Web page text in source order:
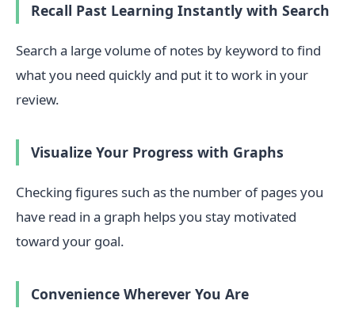
Recall Past Learning Instantly with Search
Search a large volume of notes by keyword to find
what you need quickly and put it to work in your
review.
Visualize Your Progress with Graphs
Checking figures such as the number of pages you
have read in a graph helps you stay motivated
toward your goal.
Convenience Wherever You Are